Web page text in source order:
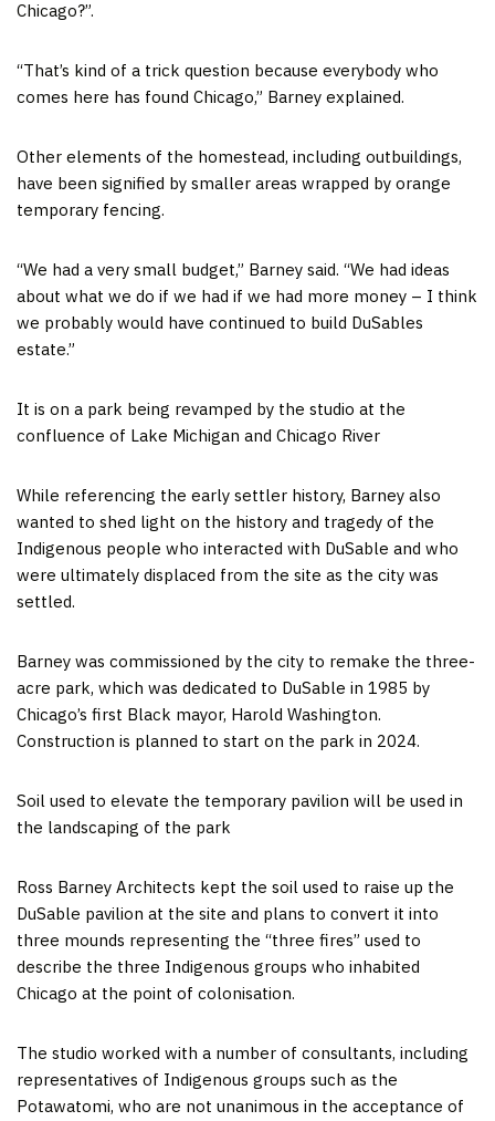
Chicago?”.
“That’s kind of a trick question because everybody who
comes here has found Chicago,” Barney explained.
Other elements of the homestead, including outbuildings,
have been signified by smaller areas wrapped by orange
temporary fencing.
“We had a very small budget,” Barney said. “We had ideas
about what we do if we had if we had more money – I think
we probably would have continued to build DuSables
estate.”
It is on a park being revamped by the studio at the
confluence of Lake Michigan and Chicago River
While referencing the early settler history, Barney also
wanted to shed light on the history and tragedy of the
Indigenous people who interacted with DuSable and who
were ultimately displaced from the site as the city was
settled.
Barney was commissioned by the city to remake the three-
acre park, which was dedicated to DuSable in 1985 by
Chicago’s first Black mayor, Harold Washington.
Construction is planned to start on the park in 2024.
Soil used to elevate the temporary pavilion will be used in
the landscaping of the park
Ross Barney Architects kept the soil used to raise up the
DuSable pavilion at the site and plans to convert it into
three mounds representing the “three fires” used to
describe the three Indigenous groups who inhabited
Chicago at the point of colonisation.
The studio worked with a number of consultants, including
representatives of Indigenous groups such as the
Potawatomi, who are not unanimous in the acceptance of